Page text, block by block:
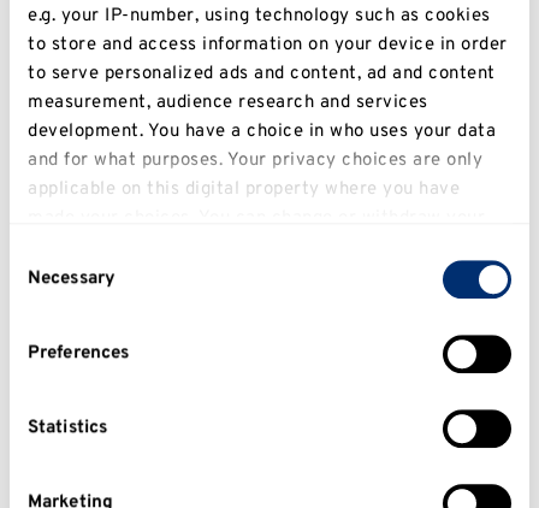
e.g. your IP-number, using technology such as cookies
to store and access information on your device in order
to serve personalized ads and content, ad and content
measurement, audience research and services
development. You have a choice in who uses your data
and for what purposes. Your privacy choices are only
applicable on this digital property where you have
clicking on the Privacy trigger icon.
Collect information about your geographical
meters
Identify your device by actively scanning it for
Selection
Necessary
Preferences
Statistics
Marketing
Architectural Practice PDip
Canterbur
y
taught
Architecture PhD
Canterbur
y
Artificial Intelligence MSc
Canterbur
y
Canterbur
Canterbur
taught
Canterbur
taught